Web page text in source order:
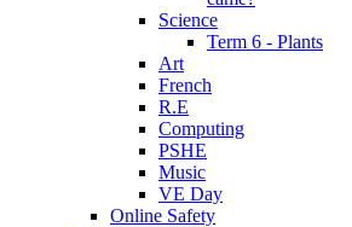
Science
Term 6 - Plants
Art
French
R.E
Computing
PSHE
Music
VE Day
Online Safety